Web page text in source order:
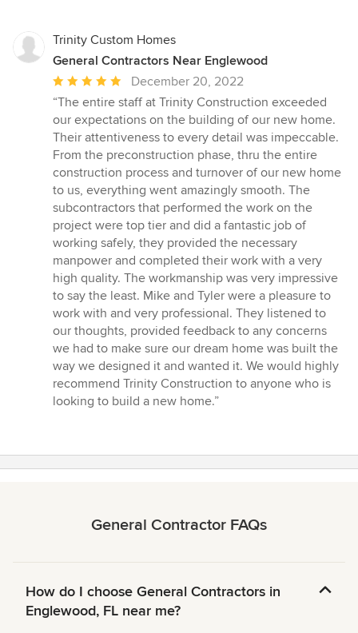
Trinity Custom Homes
General Contractors Near Englewood
Average
rating:
5
out
of
5
stars
December 20, 2022
“The entire staff at Trinity Construction exceeded
our expectations on the building of our new home.
Their attentiveness to every detail was impeccable.
From the preconstruction phase, thru the entire
construction process and turnover of our new home
to us, everything went amazingly smooth. The
subcontractors that performed the work on the
project were top tier and did a fantastic job of
working safely, they provided the necessary
manpower and completed their work with a very
high quality. The workmanship was very impressive
to say the least. Mike and Tyler were a pleasure to
work with and very professional. They listened to
our thoughts, provided feedback to any concerns
we had to make sure our dream home was built the
way we designed it and wanted it. We would highly
recommend Trinity Construction to anyone who is
looking to build a new home.”
General Contractor FAQs
How do I choose General Contractors in
Englewood, FL near me?